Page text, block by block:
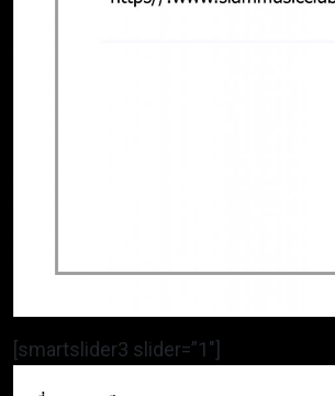
[smartslider3 slider=”1″]